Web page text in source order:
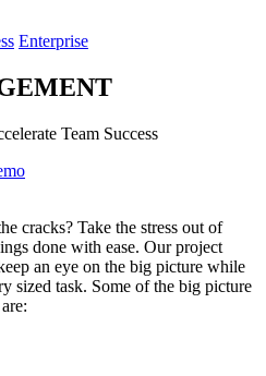
Enterprise
Team Success
cracks? Take the stress out of
done with ease. Our project
an eye on the big picture while
sized task. Some of the big picture